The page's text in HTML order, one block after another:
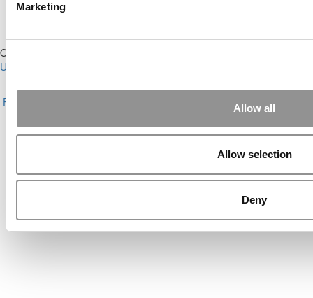
Marketing
Allow all
Allow selection
Deny
Our Partner Sites:
Undergrads
About P&Q|P&Q News Archives|Privacy Policy|Licensing &
Reprints
Contact Us |Sign In /
Copyright© 2026 C Change Media, LLC All Rights Reserved.
Yellowfarmstudios.com